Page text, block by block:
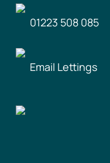
01223 508 085
Email Lettings